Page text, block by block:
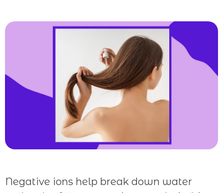
Negative ions help break down water